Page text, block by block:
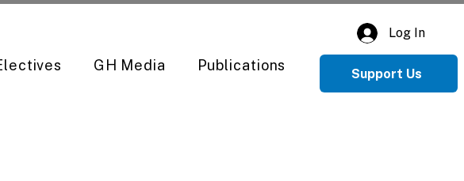
GH Media Publications
Log In
Support Us